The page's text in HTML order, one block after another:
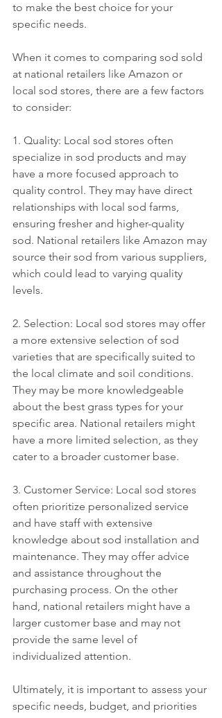
to make the best choice for your
specific needs.
When it comes to comparing sod sold
at national retailers like Amazon or
local sod stores, there are a few factors
to consider:
1. Quality: Local sod stores often
specialize in sod products and may
have a more focused approach to
quality control. They may have direct
relationships with local sod farms,
ensuring fresher and higher-quality
sod. National retailers like Amazon may
source their sod from various suppliers,
which could lead to varying quality
levels.
2. Selection: Local sod stores may offer
a more extensive selection of sod
varieties that are specifically suited to
the local climate and soil conditions.
They may be more knowledgeable
about the best grass types for your
specific area. National retailers might
have a more limited selection, as they
cater to a broader customer base.
3. Customer Service: Local sod stores
often prioritize personalized service
and have staff with extensive
knowledge about sod installation and
maintenance. They may offer advice
and assistance throughout the
purchasing process. On the other
hand, national retailers might have a
larger customer base and may not
provide the same level of
individualized attention.
Ultimately, it is important to assess your
specific needs, budget, and priorities